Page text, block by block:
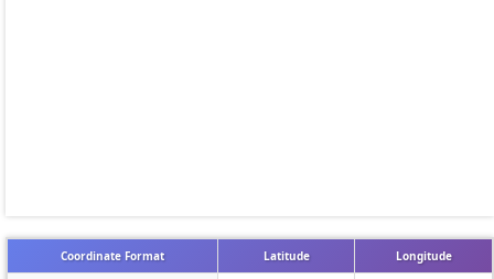
Coordinate Format Latitude Longitude